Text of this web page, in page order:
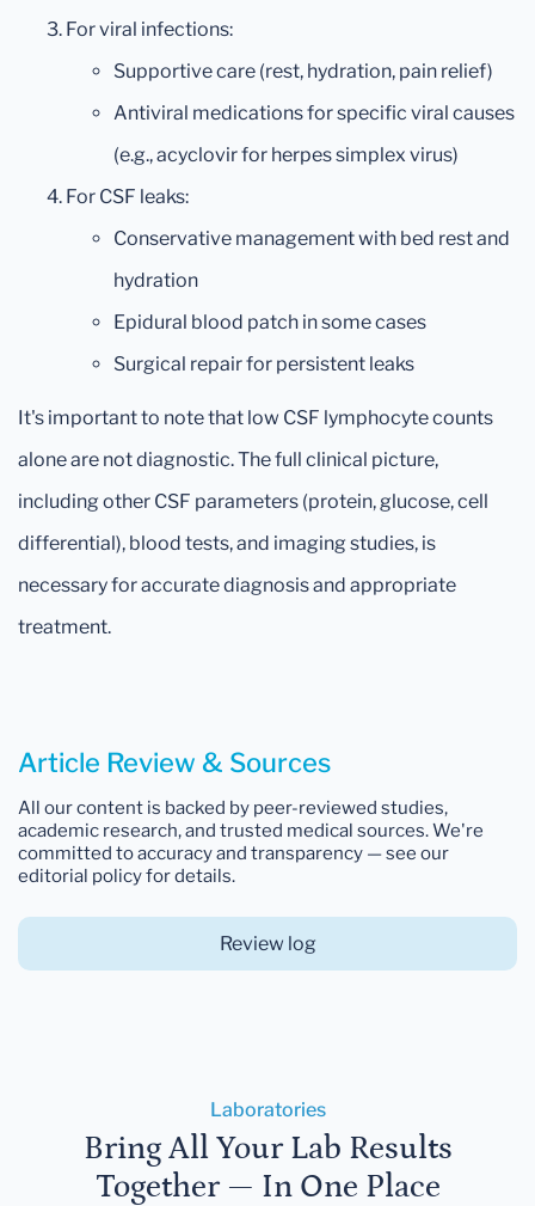
For viral infections:
Supportive care (rest, hydration, pain relief)
Antiviral medications for specific viral causes
(e.g., acyclovir for herpes simplex virus)
For CSF leaks:
Conservative management with bed rest and
hydration
Epidural blood patch in some cases
Surgical repair for persistent leaks
It's important to note that low CSF lymphocyte counts
alone are not diagnostic. The full clinical picture,
including other CSF parameters (protein, glucose, cell
differential), blood tests, and imaging studies, is
necessary for accurate diagnosis and appropriate
treatment.
Article Review & Sources
All our content is backed by peer-reviewed studies,
academic research, and trusted medical sources. We're
committed to accuracy and transparency — see our
editorial policy for details.
Review log
Laboratories
Bring All Your Lab Results
Together — In One Place